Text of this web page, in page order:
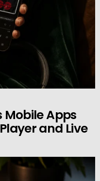
Mobile Apps
and Live